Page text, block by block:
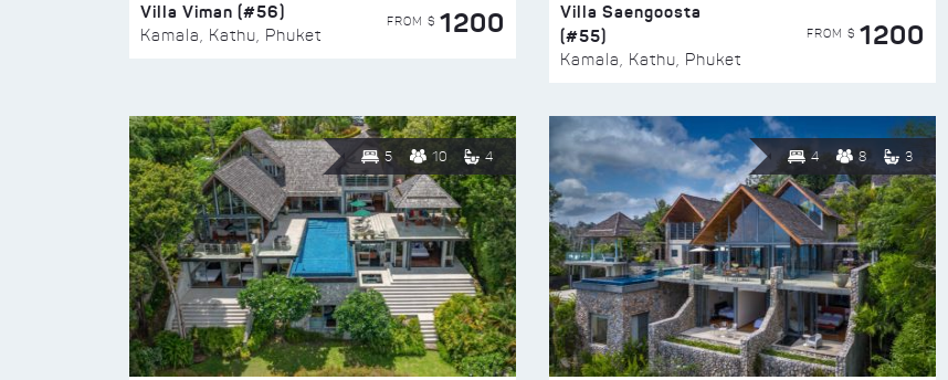
Villa Viman (#56)
Kamala, Kathu, Phuket
FROM $ 1200
Villa Saengoosta
(#55)
Kamala, Kathu, Phuket
FROM $ 1200
5 10 4 4 8 3